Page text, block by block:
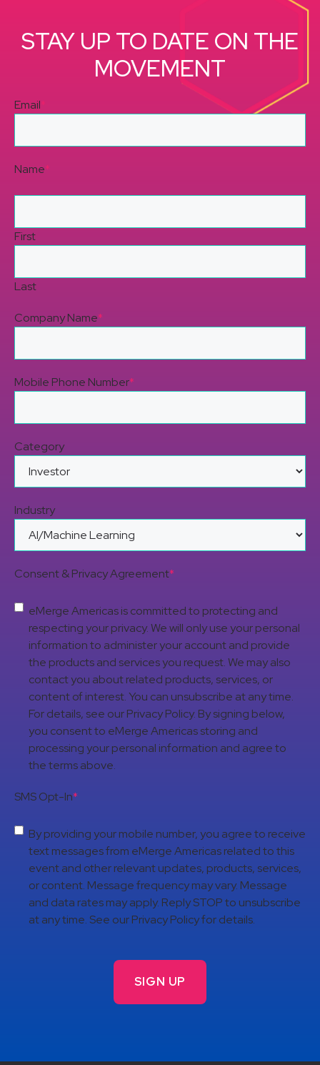
STAY UP TO DATE ON THE
MOVEMENT
Email*
Name*
First
Last
Company Name*
Mobile Phone Number*
Category
Industry
Consent & Privacy Agreement*
eMerge Americas is committed to protecting and
respecting your privacy. We will only use your personal
information to administer your account and provide
the products and services you request. We may also
contact you about related products, services, or
content of interest. You can unsubscribe at any time.
For details, see our Privacy Policy. By signing below,
you consent to eMerge Americas storing and
processing your personal information and agree to
the terms above.
SMS Opt-In*
By providing your mobile number, you agree to receive
text messages from eMerge Americas related to this
event and other relevant updates, products, services,
or content. Message frequency may vary. Message
and data rates may apply. Reply STOP to unsubscribe
at any time. See our Privacy Policy for details.